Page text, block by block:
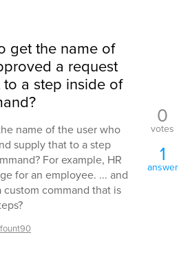
get the name of
a request
a step inside of
name of the user who
supply that to a step
For example, HR
for an employee. ... and
custom command that is
0
votes
1
answer